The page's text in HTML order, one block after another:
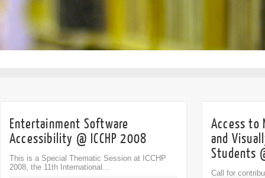
Entertainment Software
Accessibility @ ICCHP 2008
This is a Special Thematic Session at ICCHP
2008, the 11th International...
Access to
and
Students
Call for